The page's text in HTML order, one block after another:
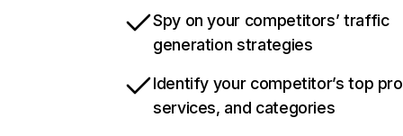
Spy on your competitors’ traffic
generation strategies
Identify your competitor’s top
services, and categories